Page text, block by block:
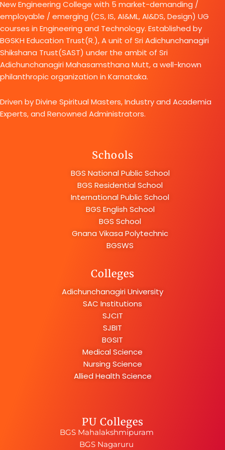
New Engineering College with 5 market-demanding /
employable / emerging (CS, IS, AI&ML, AI&DS, Design) UG
courses in Engineering and Technology. Established by
BGSKH Education Trust(R.), A unit of Sri Adichunchanagiri
Shikshana Trust(SAST) under the ambit of Sri
Adichunchanagiri Mahasamsthana Mutt, a well-known
philanthropic organization in Karnataka.
Driven by Divine Spiritual Masters, Industry and Academia
Experts, and Renowned Administrators.
Schools
BGS National Public School
BGS Residential School
International Public School
BGS English School
BGS School
Gnana Vikasa Polytechnic
BGSWS
Colleges
Adichunchanagiri University
SAC Institutions
SJCIT
SJBIT
BGSIT
Medical Science
Nursing Science
Allied Health Science
PU Colleges
BGS Mahalakshmipuram
BGS Nagaruru